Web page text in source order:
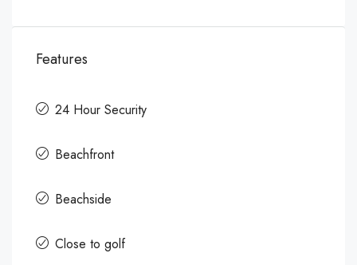
Features
24 Hour Security
Beachfront
Beachside
Close to golf